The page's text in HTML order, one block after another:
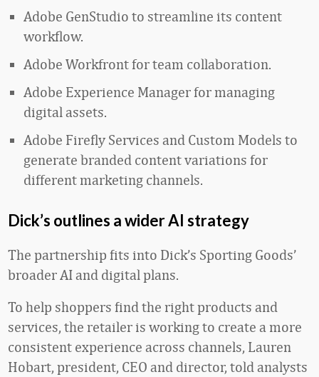
Adobe GenStudio to streamline its content
workflow.
Adobe Workfront for team collaboration.
Adobe Experience Manager for managing
digital assets.
Adobe Firefly Services and Custom Models to
generate branded content variations for
different marketing channels.
Dick’s outlines a wider AI strategy
The partnership fits into Dick’s Sporting Goods’
broader AI and digital plans.
To help shoppers find the right products and
services, the retailer is working to create a more
consistent experience across channels, Lauren
Hobart, president, CEO and director, told analysts